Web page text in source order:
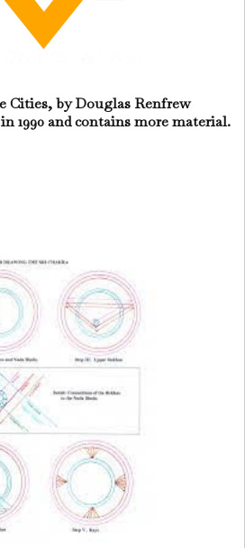
Cities, by Douglas Renfrew
1990 and contains more material.